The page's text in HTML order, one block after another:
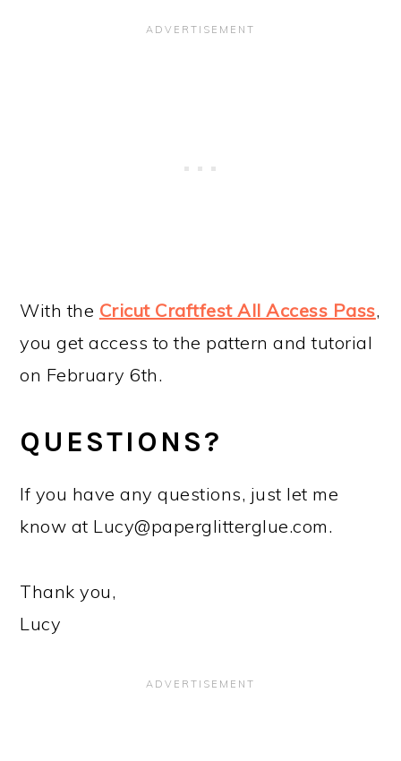
With the Cricut Craftfest All Access Pass,
you get access to the pattern and tutorial
on February 6th.
QUESTIONS?
If you have any questions, just let me
know at Lucy@paperglitterglue.com.
Thank you,
Lucy